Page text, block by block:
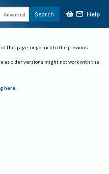
Advanced Search Help
this page, or go back to the previous
as older versions might not work with the
here.